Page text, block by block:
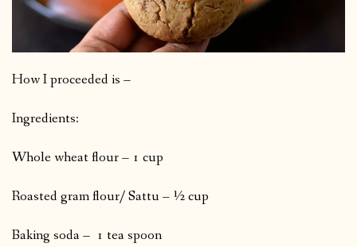
How I proceeded is –
Ingredients:
Whole wheat flour – 1 cup
Roasted gram flour/ Sattu – ½ cup
Baking soda – 1 tea spoon